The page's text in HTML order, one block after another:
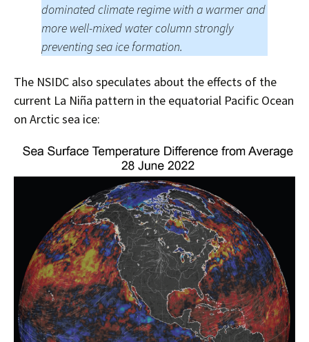
dominated climate regime with a warmer and
more well-mixed water column strongly
preventing sea ice formation.
The NSIDC also speculates about the effects of the
current La Niña pattern in the equatorial Pacific Ocean
on Arctic sea ice: